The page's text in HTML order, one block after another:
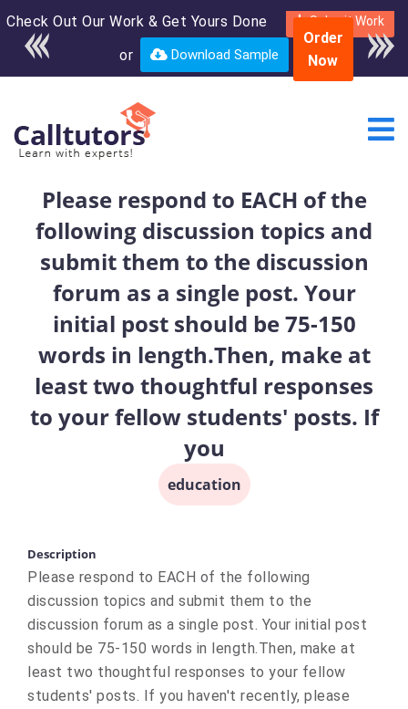
Check Out Our Work & Get Yours Done Submit Work
or Download Sample
Enroll in the complete
course for only $250
USD*
Order
Now
Please respond to EACH of the
following discussion topics and
submit them to the discussion
forum as a single post. Your
initial post should be 75-150
words in length.Then, make at
least two thoughtful responses
to your fellow students' posts. If
you
education
Description
Please respond to EACH of the following
discussion topics and submit them to the
discussion forum as a single post. Your initial post
should be 75-150 words in length.Then, make at
least two thoughtful responses to your fellow
students' posts. If you haven't recently, please